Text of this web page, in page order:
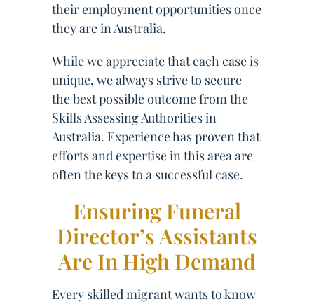
their employment opportunities once
they are in Australia.
While we appreciate that each case is
unique, we always strive to secure
the best possible outcome from the
Skills Assessing Authorities in
Australia. Experience has proven that
efforts and expertise in this area are
often the keys to a successful case.
Ensuring Funeral
Director’s Assistants
Are In High Demand
Every skilled migrant wants to know